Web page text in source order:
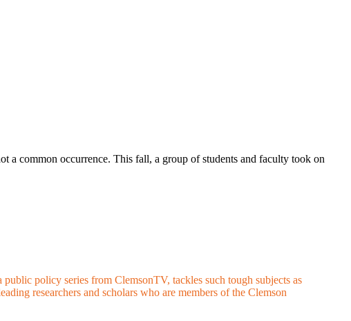
a common occurrence. This fall, a group of students and faculty took on
policy series from ClemsonTV, tackles such tough subjects as
researchers and scholars who are members of the Clemson